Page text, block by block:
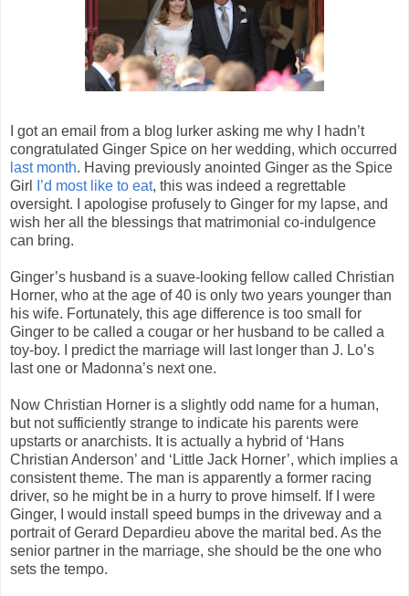
I got an email from a blog lurker asking me why I hadn’t
congratulated Ginger Spice on her wedding, which occurred
last month. Having previously anointed Ginger as the Spice
Girl
I’d most like to eat, this was indeed a regrettable
oversight. I apologise profusely to Ginger for my lapse, and
wish her all the blessings that matrimonial co-indulgence
can bring.
Ginger’s husband is a suave-looking fellow called Christian
Horner, who at the age of 40 is only two years younger than
his wife. Fortunately, this age difference is too small for
Ginger to be called a cougar or her husband to be called a
toy-boy. I predict the marriage will last longer than J. Lo’s
last one or Madonna’s next one.
Now Christian Horner is a slightly odd name for a human,
but not sufficiently strange to indicate his parents were
upstarts or anarchists. It is actually a hybrid of ‘Hans
Christian Anderson’ and ‘Little Jack Horner’, which implies a
consistent theme. The man is apparently a former racing
driver, so he might be in a hurry to prove himself. If I were
Ginger, I would install speed bumps in the driveway and a
portrait of Gerard Depardieu above the marital bed. As the
senior partner in the marriage, she should be the one who
sets the tempo.